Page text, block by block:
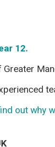
12.
out why